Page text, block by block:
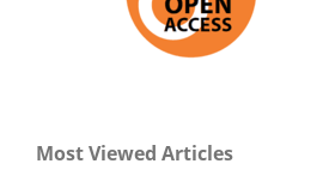
Most Viewed Articles